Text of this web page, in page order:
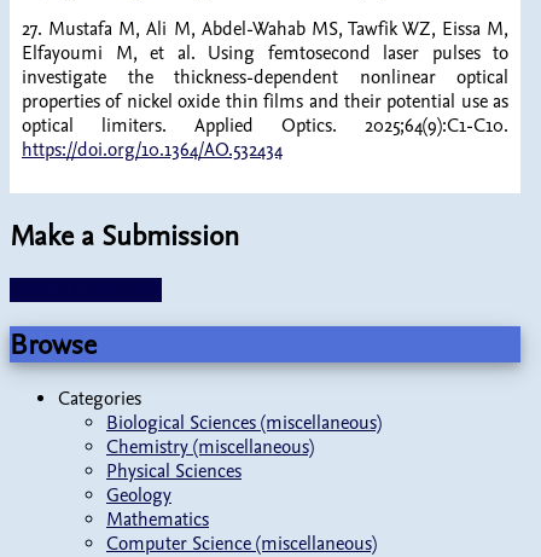
27. Mustafa M, Ali M, Abdel-Wahab MS, Tawfik WZ, Eissa M,
Elfayoumi M, et al. Using femtosecond laser pulses to
investigate the thickness-dependent nonlinear optical
properties of nickel oxide thin films and their potential use as
optical limiters. Applied Optics. 2025;64(9):C1-C10.
https://doi.org/10.1364/AO.532434
Make a Submission
Browse
Categories
Biological Sciences (miscellaneous)
Chemistry (miscellaneous)
Physical Sciences
Geology
Mathematics
Computer Science (miscellaneous)